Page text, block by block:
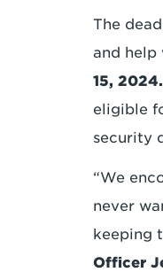
The
and help
15, 2024.
eligible
security
“We
never
keeping
Officer